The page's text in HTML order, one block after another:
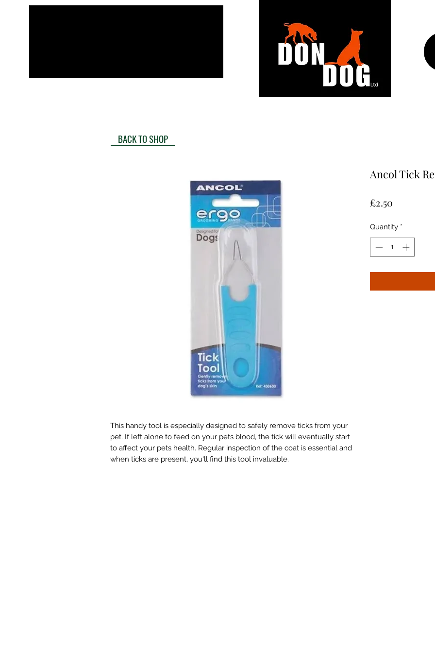
BACK TO SHOP
This handy tool is especially designed to safely remove ticks from your
pet. If left alone to feed on your pets blood, the tick will eventually start
to affect your pets health. Regular inspection of the coat is essential and
when ticks are present, you'll find this tool invaluable.
Ancol Tick
£2.50
Quantity *